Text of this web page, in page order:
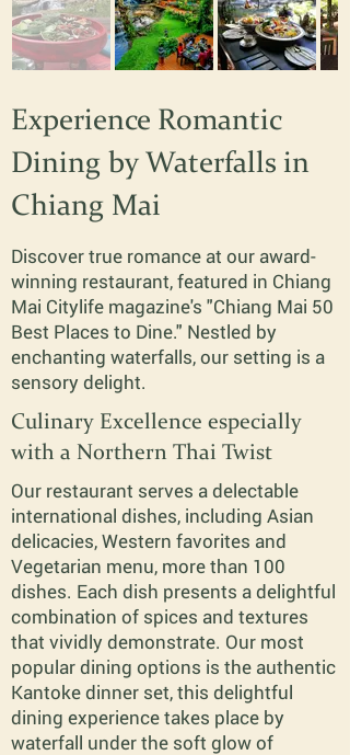
Experience Romantic
Dining by Waterfalls in
Chiang Mai
Discover true romance at our award-
winning restaurant, featured in Chiang
Mai Citylife magazine's "Chiang Mai 50
Best Places to Dine." Nestled by
enchanting waterfalls, our setting is a
sensory delight.
Culinary Excellence especially
with a Northern Thai Twist
Our restaurant serves a delectable
international dishes, including Asian
delicacies, Western favorites and
Vegetarian menu, more than 100
dishes. Each dish presents a delightful
combination of spices and textures
that vividly demonstrate. Our most
popular dining options is the authentic
Kantoke dinner set, this delightful
dining experience takes place by
waterfall under the soft glow of